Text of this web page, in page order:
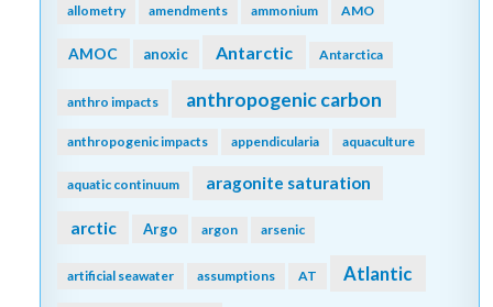
allometry amendments ammonium AMO
AMOC anoxic Antarctic Antarctica
anthro impacts anthropogenic carbon
anthropogenic impacts appendicularia aquaculture
aquatic continuum aragonite saturation
arctic Argo argon arsenic
artificial seawater assumptions AT Atlantic